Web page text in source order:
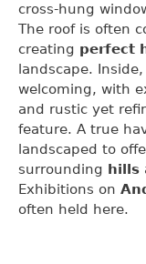
cross-hung
The roof is often
creating perfect
landscape. Inside,
welcoming, with
and rustic yet
feature. A true
landscaped to
surrounding hills
Exhibitions on
often held here.